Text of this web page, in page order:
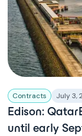
Contracts July 3,
Edison:
until early